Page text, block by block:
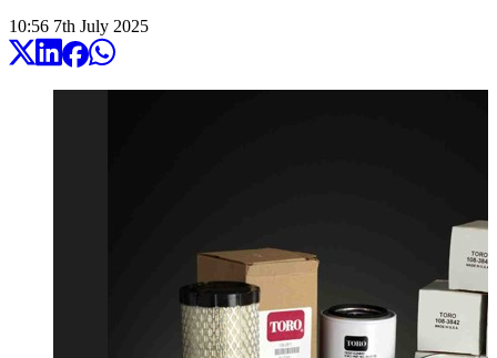
10:56 7th July 2025